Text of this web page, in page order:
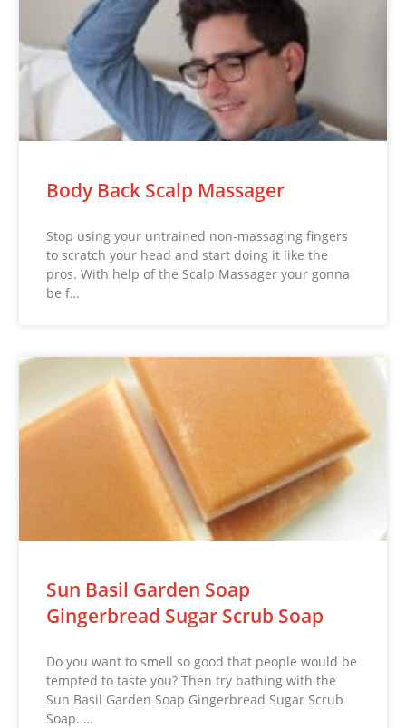
Body Back Scalp Massager
Stop using your untrained non-massaging fingers
to scratch your head and start doing it like the
pros. With help of the Scalp Massager your gonna
be f…
Sun Basil Garden Soap
Gingerbread Sugar Scrub Soap
Do you want to smell so good that people would be
tempted to taste you? Then try bathing with the
Sun Basil Garden Soap Gingerbread Sugar Scrub
Soap. …